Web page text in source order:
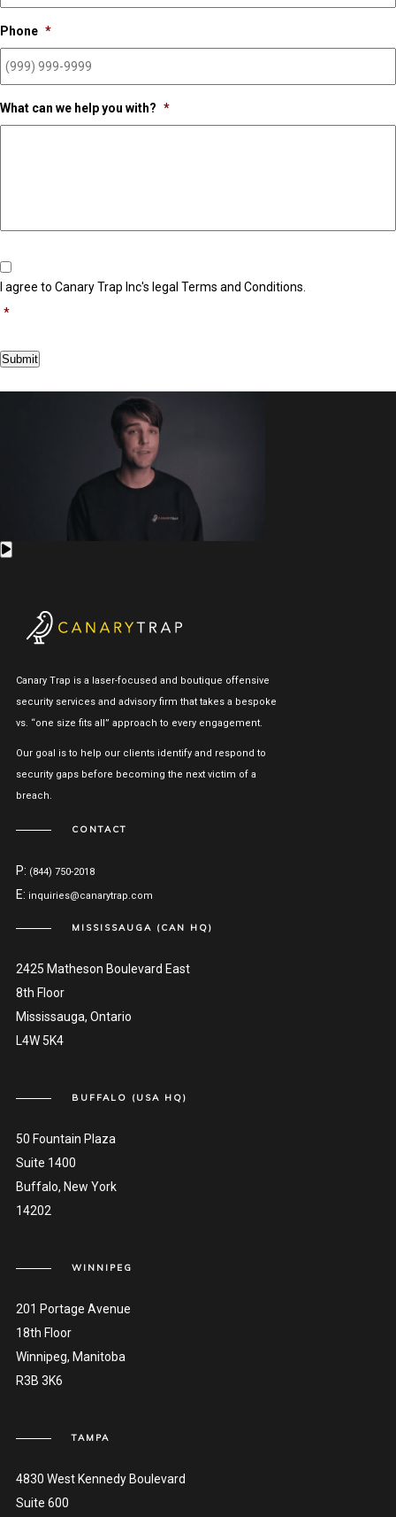
Phone *
What can we help you with? *
Consent
I agree to Canary Trap Inc's legal Terms and Conditions.
*
Submit
Canary Trap is a laser-focused and boutique offensive
security services and advisory firm that takes a bespoke
vs. “one size fits all” approach to every engagement.
Our goal is to help our clients identify and respond to
security gaps before becoming the next victim of a
breach.
CONTACT
P: (844) 750-2018
E: inquiries@canarytrap.com
MISSISSAUGA (CAN HQ)
2425 Matheson Boulevard East
8th Floor
Mississauga, Ontario
L4W 5K4
BUFFALO (USA HQ)
50 Fountain Plaza
Suite 1400
Buffalo, New York
14202
WINNIPEG
201 Portage Avenue
18th Floor
Winnipeg, Manitoba
R3B 3K6
TAMPA
4830 West Kennedy Boulevard
Suite 600